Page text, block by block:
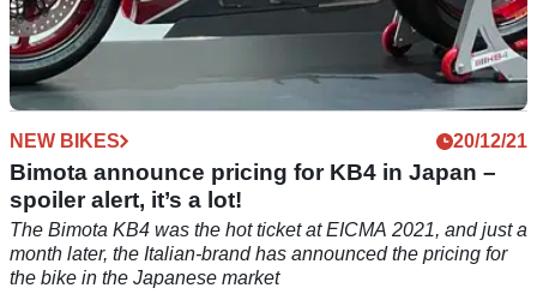
NEW BIKES 20/12/21
Bimota announce pricing for KB4 in Japan –
spoiler alert, it’s a lot!
The Bimota KB4 was the hot ticket at EICMA 2021, and just a
month later, the Italian-brand has announced the pricing for
the bike in the Japanese market